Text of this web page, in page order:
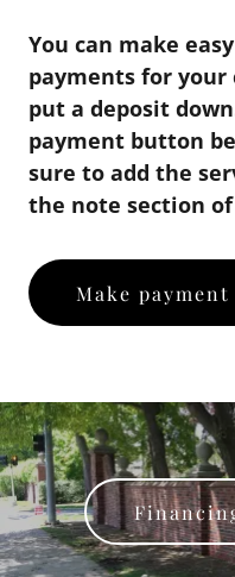
You can make
payments for
put a deposit
payment button
sure to add the
the note section
Make payment